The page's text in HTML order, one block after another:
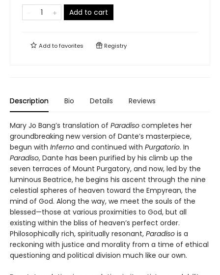
Add to cart
Add tofavorites Registry
Description Bio Details Reviews
Mary Jo Bang’s translation of Paradiso completes her
groundbreaking new version of Dante’s masterpiece,
begun with Inferno and continued with Purgatorio. In
Paradiso, Dante has been purified by his climb up the
seven terraces of Mount Purgatory, and now, led by the
luminous Beatrice, he begins his ascent through the nine
celestial spheres of heaven toward the Empyrean, the
mind of God. Along the way, we meet the souls of the
blessed—those at various proximities to God, but all
existing within the bliss of heaven’s perfect order.
Philosophically rich, spiritually resonant, Paradiso is a
reckoning with justice and morality from a time of ethical
questioning and political division much like our own.